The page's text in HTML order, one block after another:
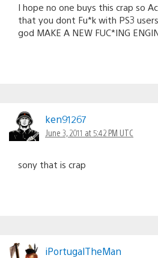
I hope no one buys this crap so
that you dont Fu*k with PS3
god MAKE A NEW FUC*ING
ken91267
June 3, 2011 at 5:42 PM UTC
sony that is crap
iPortugalTheMan